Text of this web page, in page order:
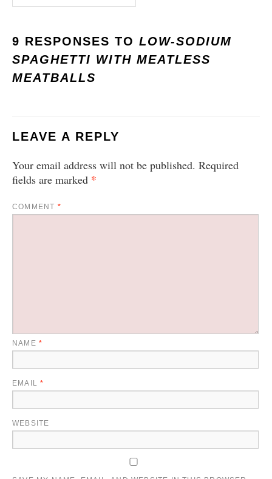
9 RESPONSES TO LOW-SODIUM
SPAGHETTI WITH MEATLESS
MEATBALLS
LEAVE A REPLY
Your email address will not be published. Required
fields are marked *
COMMENT *
NAME *
EMAIL*
WEBSITE